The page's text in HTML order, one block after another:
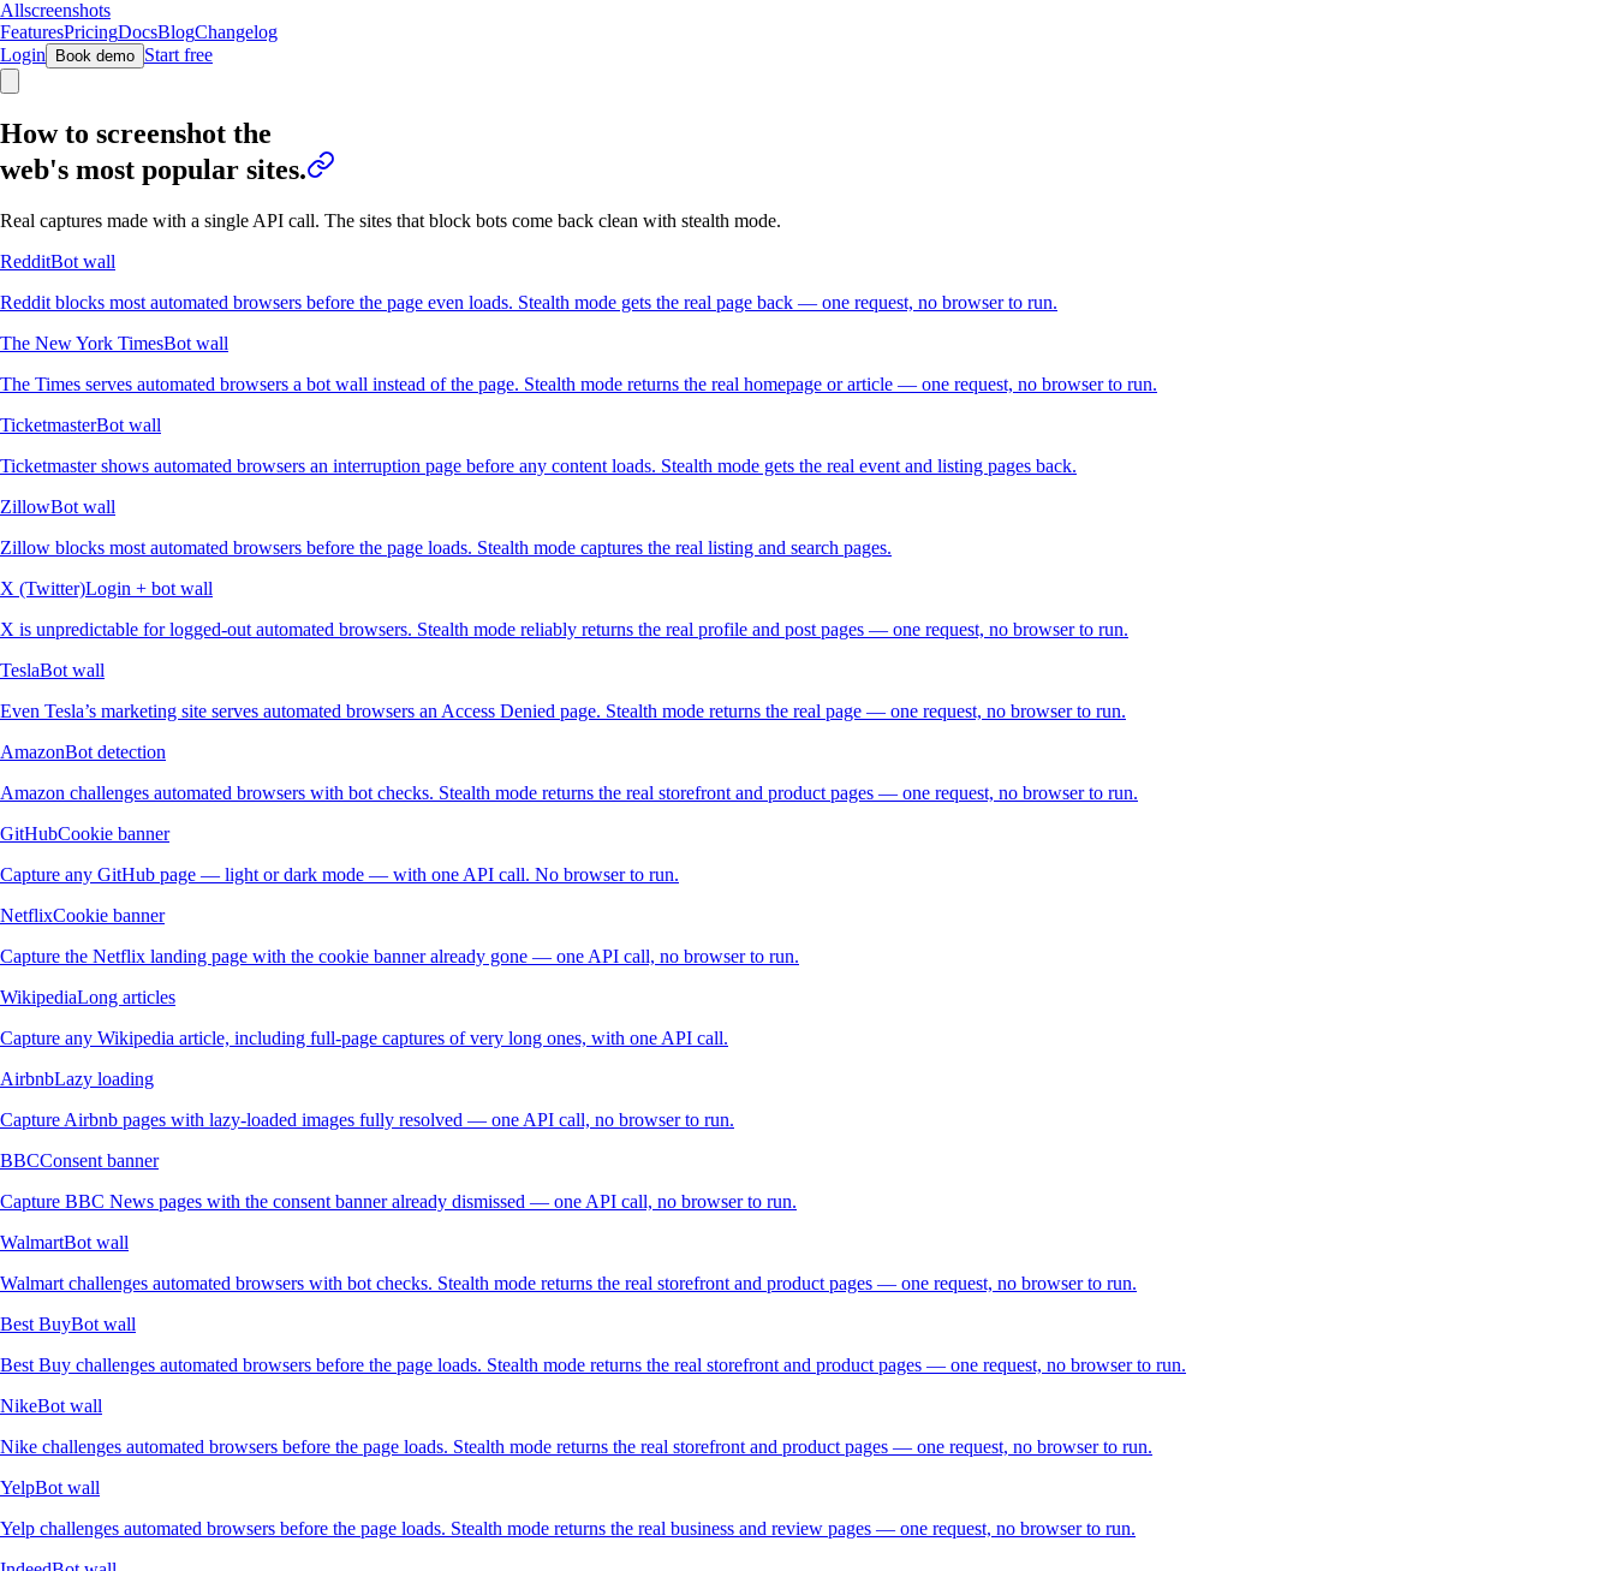
Allscreenshots
FeaturesPricingDocsBlogChangelog
Login
Book demo Start free
How to screenshot the
web's most popular sites.
Real captures made with a single API call. The sites that block bots come back clean with stealth mode.
RedditBot wall
Reddit blocks most automated browsers before the page even loads. Stealth mode gets the real page back — one request, no browser to run.
The New York TimesBot wall
The Times serves automated browsers a bot wall instead of the page. Stealth mode returns the real homepage or article — one request, no browser to run.
TicketmasterBot wall
Ticketmaster shows automated browsers an interruption page before any content loads. Stealth mode gets the real event and listing pages back.
ZillowBot wall
Zillow blocks most automated browsers before the page loads. Stealth mode captures the real listing and search pages.
X (Twitter)Login + bot wall
X is unpredictable for logged-out automated browsers. Stealth mode reliably returns the real profile and post pages — one request, no browser to run.
TeslaBot wall
Even Tesla’s marketing site serves automated browsers an Access Denied page. Stealth mode returns the real page — one request, no browser to run.
AmazonBot detection
Amazon challenges automated browsers with bot checks. Stealth mode returns the real storefront and product pages — one request, no browser to run.
GitHubCookie banner
Capture any GitHub page — light or dark mode — with one API call. No browser to run.
NetflixCookie banner
Capture the Netflix landing page with the cookie banner already gone — one API call, no browser to run.
WikipediaLong articles
Capture any Wikipedia article, including full-page captures of very long ones, with one API call.
AirbnbLazy loading
Capture Airbnb pages with lazy-loaded images fully resolved — one API call, no browser to run.
BBCConsent banner
Capture BBC News pages with the consent banner already dismissed — one API call, no browser to run.
WalmartBot wall
Walmart challenges automated browsers with bot checks. Stealth mode returns the real storefront and product pages — one request, no browser to run.
Best BuyBot wall
Best Buy challenges automated browsers before the page loads. Stealth mode returns the real storefront and product pages — one request, no browser to run.
NikeBot wall
Nike challenges automated browsers before the page loads. Stealth mode returns the real storefront and product pages — one request, no browser to run.
YelpBot wall
Yelp challenges automated browsers before the page loads. Stealth mode returns the real business and review pages — one request, no browser to run.